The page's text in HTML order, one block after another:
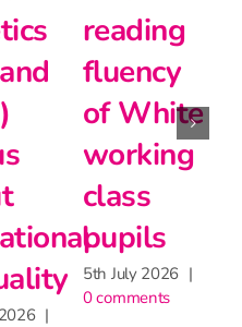
the
disadvantage
gap
24th June 2026
|
2 comments
and
at Key
Stage
27th May
| 2